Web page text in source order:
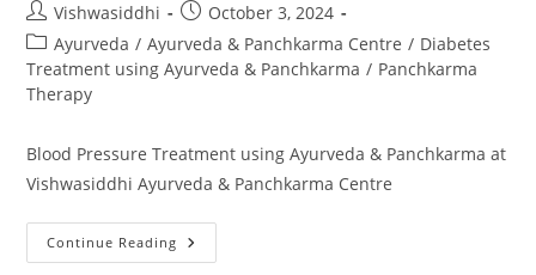
Vishwasiddhi
October 3, 2024
Ayurveda / Ayurveda & Panchkarma Centre / Diabetes
Treatment using Ayurveda & Panchkarma / Panchkarma
Therapy
Blood Pressure Treatment using Ayurveda & Panchkarma at
Vishwasiddhi Ayurveda & Panchkarma Centre
Continue Reading